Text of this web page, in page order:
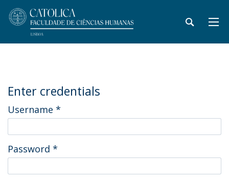
Enter credentials
Username *
Password *